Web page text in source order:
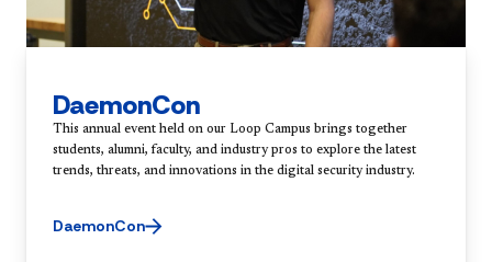
DaemonCon
This annual event held on our Loop Campus brings together
students, alumni, faculty, and industry pros to explore the latest
trends, threats, and innovations in the digital security industry.
DaemonCon